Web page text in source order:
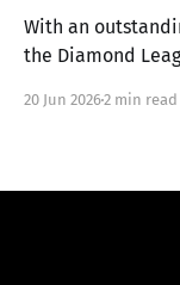
With an
the Diamond
Peters.
20 Jun 20262 min read